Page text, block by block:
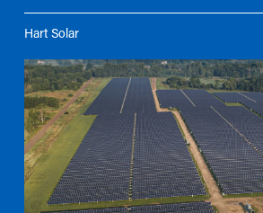
Hart Solar